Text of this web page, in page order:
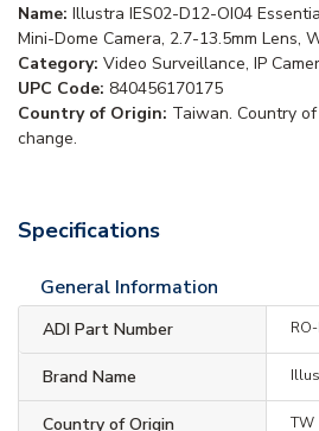
Name: Illustra IES02-D12-OI04
Mini-Dome Camera, 2.7-13.5mm Lens,
Category: Video Surveillance, IP
UPC Code: 840456170175
Country of Origin: Taiwan. Country
change.
Specifications
General Information
ADI Part Number
Brand Name
Country of Origin TW